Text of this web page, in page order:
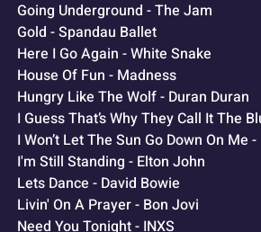
Going Underground - The Jam
Gold - Spandau Ballet
Here I Go Again - White Snake
House Of Fun - Madness
Hungry Like The Wolf - Duran Duran
I Guess That’s Why They Call It The
I Won’t Let The Sun Go Down On Me
I'm Still Standing - Elton John
Lets Dance - David Bowie
Livin' On A Prayer - Bon Jovi
Need You Tonight - INXS